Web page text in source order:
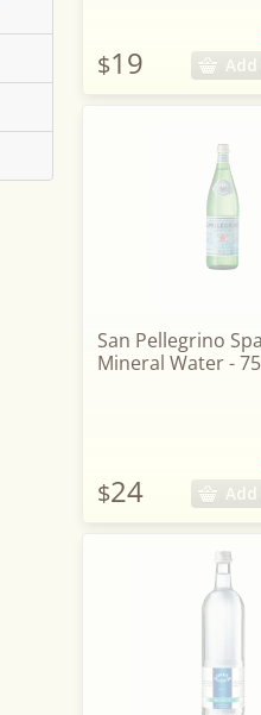
$19
San Pellegrino
Mineral Water -
$24